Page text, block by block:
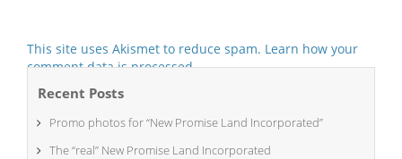
This site uses Akismet to reduce spam. Learn how your
comment data is processed.
Recent Posts
Promo photos for “New Promise Land Incorporated”
The “real” New Promise Land Incorporated